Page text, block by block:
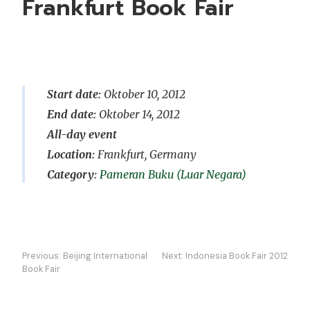
Frankfurt Book Fair
Start date: Oktober 10, 2012
End date: Oktober 14, 2012
All-day event
Location: Frankfurt, Germany
Pameran Buku (Luar Negara)
Navigasi
kiriman
Previous: Beijing International
Book Fair
Next: Indonesia Book Fair 2012